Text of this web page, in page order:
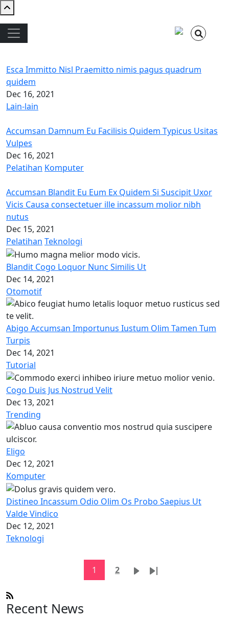
Skip to main content
Main navigation
Esca Immitto Nisl Praemitto nimis pagus quadrum
quidem
Dec 16, 2021
Lain-lain
Accumsan Damnum Eu Facilisis Quidem Typicus Usitas
Vulpes
Dec 16, 2021
Pelatihan Komputer
Accumsan Blandit Eu Eum Ex Quidem Si Suscipit Uxor
Vicis Causa consectetuer ille incassum molior nibh
nutus
Dec 15, 2021
Pelatihan Teknologi
Blandit Cogo Loquor Nunc Similis Ut
Dec 14, 2021
Otomotif
Abigo Accumsan Importunus Iustum Olim Tamen Tum
Turpis
Dec 14, 2021
Tutorial
Cogo Duis Jus Nostrud Velit
Dec 13, 2021
Trending
Eligo
Dec 12, 2021
Komputer
Distineo Incassum Odio Olim Os Probo Saepius Ut
Valde Vindico
Dec 12, 2021
Teknologi
Current page
1 Page
2 Next page
Last page
Recent News